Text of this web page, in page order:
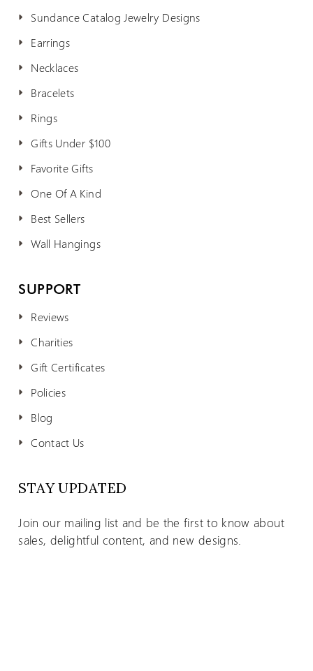
Sundance Catalog Jewelry Designs
Earrings
Necklaces
Bracelets
Rings
Gifts Under $100
Favorite Gifts
One Of A Kind
Best Sellers
Wall Hangings
SUPPORT
Reviews
Charities
Gift Certificates
Policies
Blog
Contact Us
STAY UPDATED
Join our mailing list and be the first to know about
sales, delightful content, and new designs.